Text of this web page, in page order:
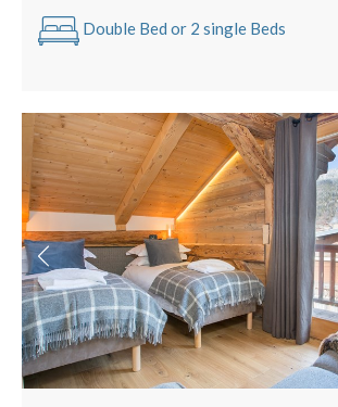
Double Bed or 2 single Beds